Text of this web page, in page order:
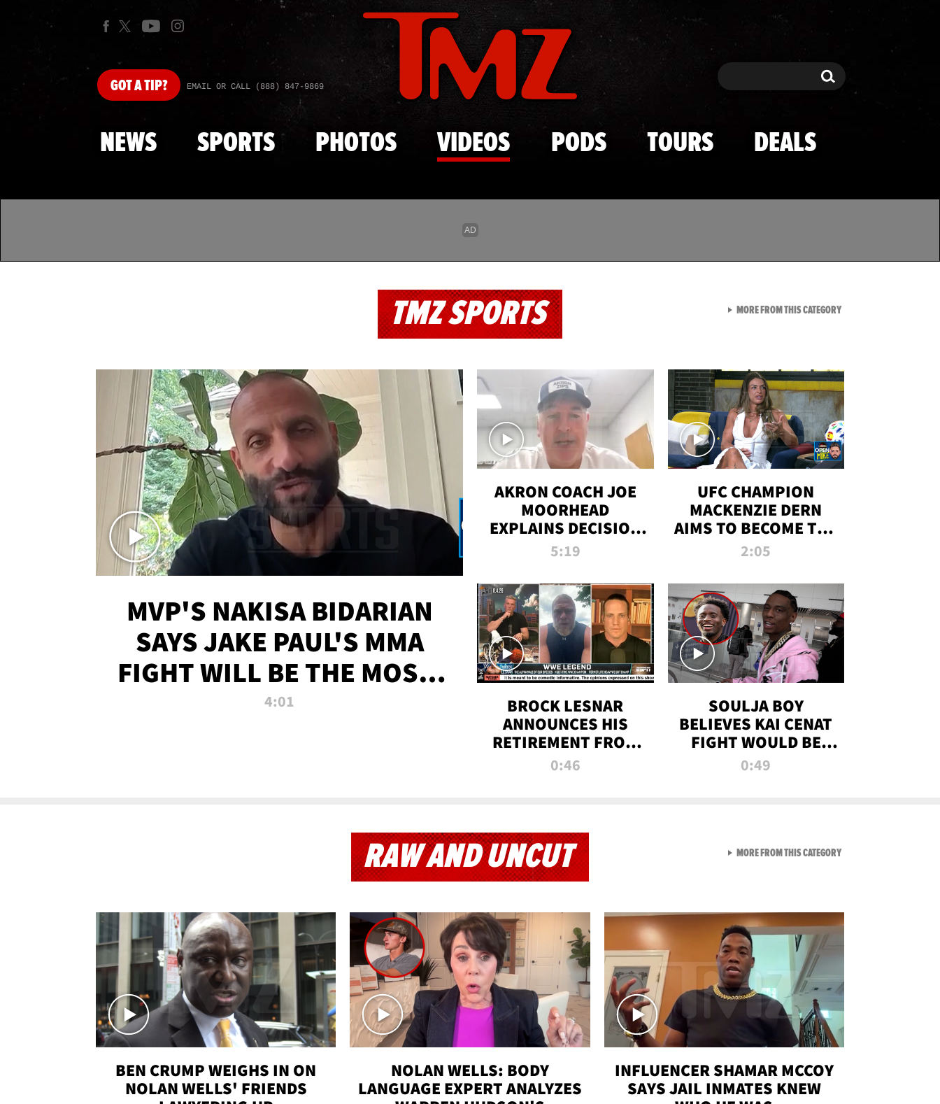
Skip to main content
GOTA TIP? EMAIL OR CALL (888) 847-9869 Search Search
NEWS SPORTS PHOTOS VIDEOS PODS TOURS DEALS
TMZ SPORTS
MVP'S NAKISA BIDARIAN
SAYS JAKE PAUL'S MMA
FIGHT WILL BE THE MOST-
WATCHED EVER
4:01
AKRON COACH JOE
MOORHEAD
EXPLAINS DECISION
TO LET A FAN CALL
5:19
UFC CHAMPION
MACKENZIE DERN
AIMS TO BECOME THE
GREATEST
ALL TIME
2:05
BROCK LESNAR
ANNOUNCES HIS
RETIREMENT FROM
WWE
0:46
SOULJA BOY
BELIEVES KAI CENAT
FIGHT WOULD BE
'HUGE,' PREDICTS
0:49
MORE FROM THIS CATEGORYVIEW ALL FROM TMZ
RAW AND UNCUT
BEN CRUMP WEIGHS IN ON
NOLAN WELLS' FRIENDS
NOLAN WELLS: BODY
LANGUAGE EXPERT ANALYZES
INFLUENCER SHAMAR MCCOY
SAYS JAIL INMATES KNEW
MORE FROM THIS CATEGORYVIEW ALL FROM RAW AND